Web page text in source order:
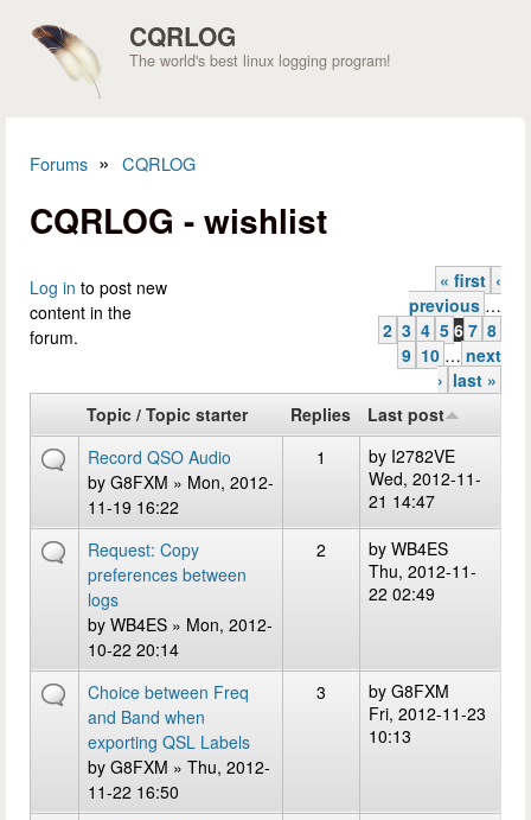
CQRLOG
The world's best linux logging program!
Forums » CQRLOG
CQRLOG - wishlist
Log in to post new
content in the
forum.
Pages « first ‹
previous …
2 3 4 5 6 7 8
9 10 … next
› last »
Topic / Topic starter
Replies
Last post
Record QSO Audio
by G8FXM » Mon, 2012-
11-19 16:22
1 by I2782VE
Wed, 2012-11-
21 14:47
Request: Copy
preferences between
logs
by WB4ES » Mon, 2012-
10-22 20:14
2 by WB4ES
Thu, 2012-11-
22 02:49
Choice between Freq
and Band when
exporting QSL Labels
by G8FXM » Thu, 2012-
11-22 16:50
3 by G8FXM
Fri, 2012-11-23
10:13